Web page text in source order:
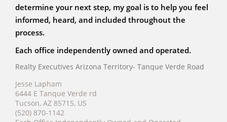
determine your next step, my goal is to help you feel
informed, heard, and included throughout the
process.
Each office independently owned and operated.
Realty Executives Arizona Territory- Tanque Verde Road
Jesse Lapham
6444 E Tanque Verde rd
Tucson, AZ 85715, US
(520) 870-1142